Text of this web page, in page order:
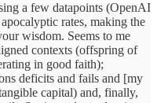
a few datapoints (OpenAI
rates, making the
wisdom. Seems to me
contexts (offspring of
in good faith);
deficits and fails and [my
capital) and, finally,